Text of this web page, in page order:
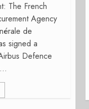
The French
Agency
de
signed a
Defence